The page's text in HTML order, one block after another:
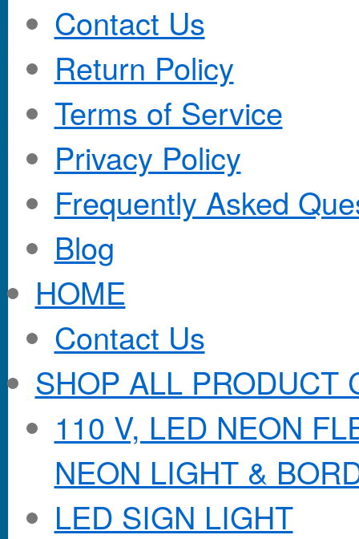
Contact Us
Return Policy
Terms of Service
Privacy Policy
Frequently Asked
Blog
HOME
Contact Us
SHOP ALL PRODUCT
110 V, LED NEON
NEON LIGHT &
LED SIGN LIGHT